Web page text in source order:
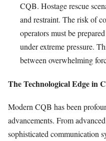
CQB. Hostage rescue
and restraint. The risk of
operators must be
under extreme pressure.
between overwhelming
The Technological Edge in
Modern CQB has been
advancements. From
sophisticated communication